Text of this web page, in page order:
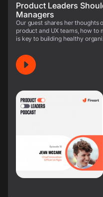
Product Leaders
Managers
Our guest shares her thoughts
product and UX teams, how to
is key to building healthy